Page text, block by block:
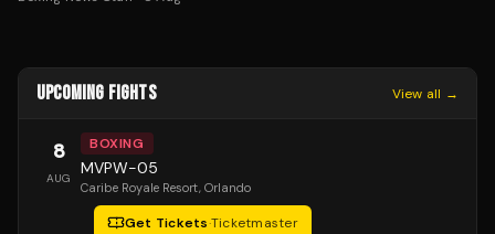
UPCOMING FIGHTS View all →
8
AUG
BOXING
MVPW-05
Caribe Royale Resort, Orlando
Get Tickets·Ticketmaster